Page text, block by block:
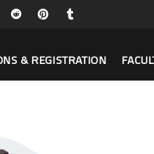
& REGISTRATION